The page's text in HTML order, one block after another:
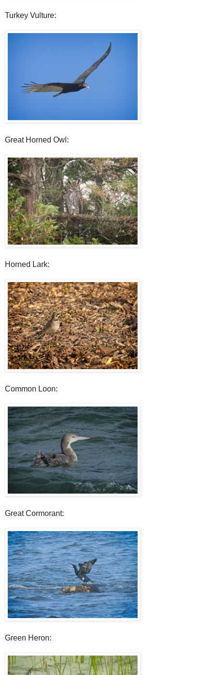
Turkey Vulture:
Great Horned Owl:
Horned Lark:
Common Loon:
Great Cormorant:
Green Heron: